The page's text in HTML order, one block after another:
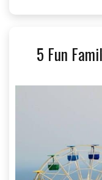
5 Fun